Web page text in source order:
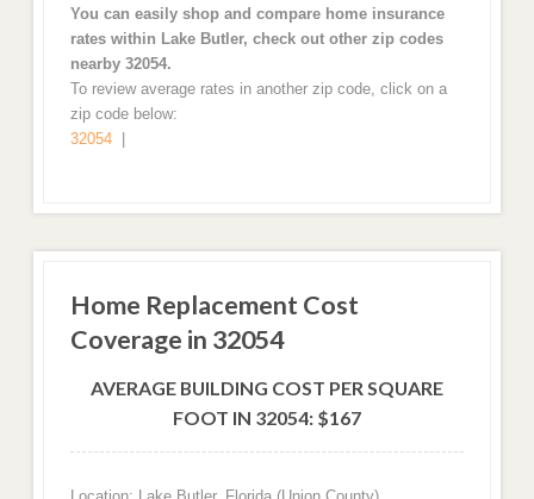
You can easily shop and compare home insurance
rates within Lake Butler, check out other zip codes
nearby 32054.
To review average rates in another zip code, click on a
zip code below:
32054|
Home Replacement Cost
Coverage in 32054
AVERAGE BUILDING COST PER SQUARE
FOOT IN 32054: $167